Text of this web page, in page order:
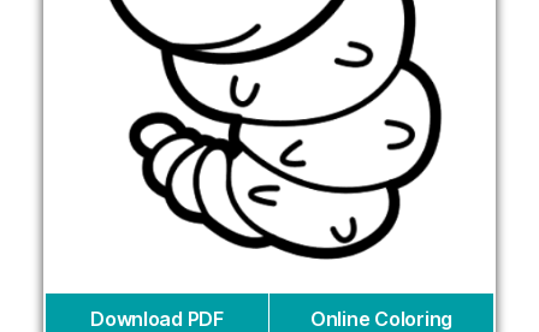
Download PDF Online Coloring